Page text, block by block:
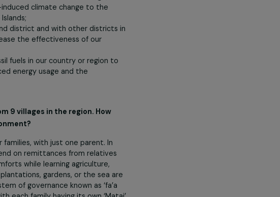
of women within the Pacific region, our role is
and action on climate change;
human-induced climate change to the
Pacific Islands;
villages and district and with other districts in
of fossil fuels in our country or region to
reduced energy usage and the
from 9 villages in the region. How
the environment?